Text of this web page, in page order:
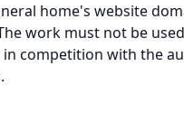
home's website
work must not be
competition with the